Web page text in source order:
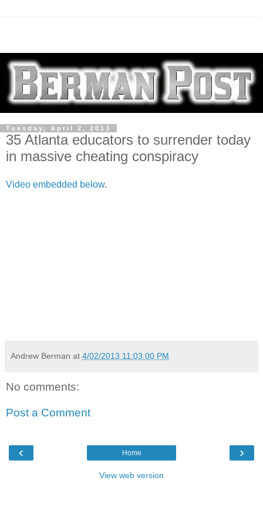
Tuesday, April 2, 2013
35 Atlanta educators to surrender today
in massive cheating conspiracy
Video embedded below.
Andrew Berman at 4/02/2013 11:03:00 PM
No comments:
Post a Comment
‹ ›
Home
View web version